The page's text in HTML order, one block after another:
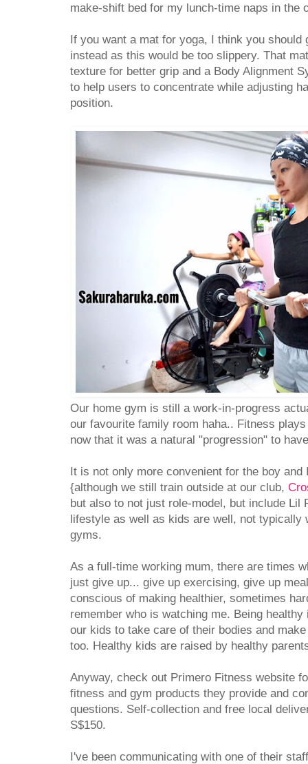
make-shift bed for my lunch-time naps in the
If you want a mat for yoga, I think you should
instead as this would be too slippery. That
texture for better grip and a Body Alignment
to help users to concentrate while adjusting
position.
Our home gym is still a work-in-progress
our favourite family room haha.. Fitness
now that it was a natural "progression" to
It is not only more convenient for the boy
{although we still train outside at our club,
but also to not just role-model, but include Lil
lifestyle as well as kids are well, not typically
gyms.
As a full-time working mum, there are times
just give up... give up exercising, give up
conscious of making healthier, sometimes
remember who is watching me. Being
our kids to take care of their bodies and
too. Healthy kids are raised by healthy
Anyway, check out Primero Fitness website
fitness and gym products they provide and
questions. Self-collection and free local
S$150.
I've been communicating with one of their